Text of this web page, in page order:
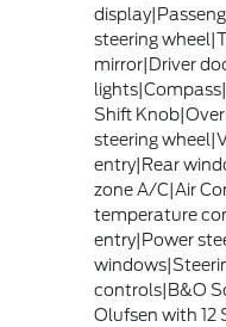
steering
mirror|Driver
Shift
steering
entry|Rear
zone A/C|Air
temperature
entry|Power
controls|B&O
Olufsen with 12